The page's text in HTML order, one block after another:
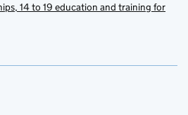
14 to 19 education and training for